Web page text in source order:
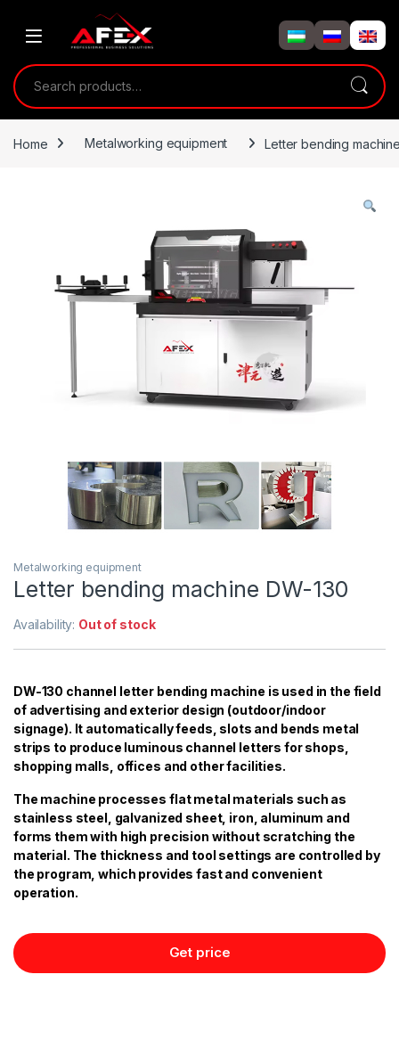
Search for:
Home Metalworking equipment Letter bending
Metalworking equipment
Letter bending machine DW-130
Availability: Out of stock
DW-130 channel letter bending machine is used in the field
of advertising and exterior design (outdoor/indoor
signage). It automatically feeds, slots and bends metal
strips to produce luminous channel letters for shops,
shopping malls, offices and other facilities.
The machine processes flat metal materials such as
stainless steel, galvanized sheet, iron, aluminum and
forms them with high precision without scratching the
material. The thickness and tool settings are controlled by
the program, which provides fast and convenient
operation.
Get price